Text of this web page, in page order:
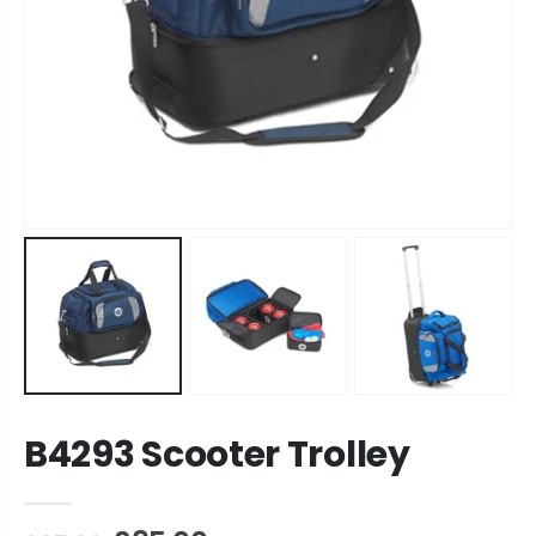
B4293 Scooter Trolley